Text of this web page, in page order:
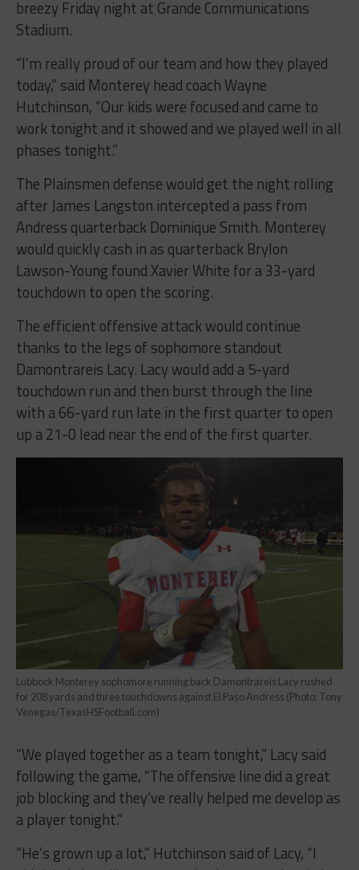
breezy Friday night at Grande Communications
Stadium.
“I’m really proud of our team and how they played
today,” said Monterey head coach Wayne
Hutchinson, “Our kids were focused and came to
work tonight and it showed and we played well in all
phases tonight.”
The Plainsmen defense would get the night rolling
after James Langston intercepted a pass from
Andress quarterback Dominique Smith. Monterey
would quickly cash in as quarterback Brylon
Lawson-Young found Xavier White for a 33-yard
touchdown to open the scoring.
The efficient offensive attack would continue
thanks to the legs of sophomore standout
Damontrareis Lacy. Lacy would add a 5-yard
touchdown run and then burst through the line
with a 66-yard run late in the first quarter to open
up a 21-0 lead near the end of the first quarter.
Lubbock Monterey sophomore running back Damontrareis Lacy rushed
for 208 yards and three touchdowns against El Paso Andress (Photo: Tony
Venegas/TexasHSFootball.com)
“We played together as a team tonight,” Lacy said
following the game, “The offensive line did a great
job blocking and they’ve really helped me develop as
a player tonight.”
“He’s grown up a lot,” Hutchinson said of Lacy, “I